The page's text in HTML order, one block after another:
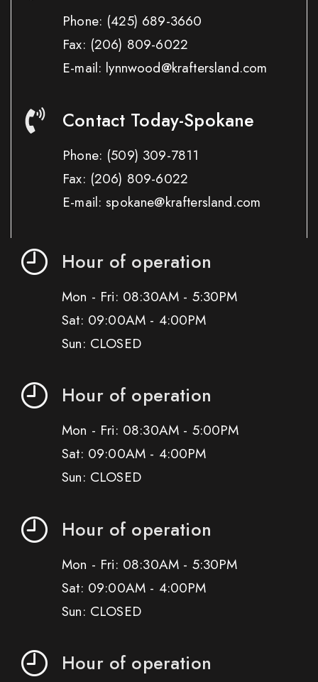
Phone: (425) 689-3660
Fax: (206) 809-6022
E-mail: lynnwood@kraftersland.com
Contact Today-Spokane
Phone: (509) 309-7811
Fax: (206) 809-6022
E-mail: spokane@kraftersland.com
Hour of operation
Mon - Fri: 08:30AM - 5:30PM
Sat: 09:00AM - 4:00PM
Sun: CLOSED
Hour of operation
Mon - Fri: 08:30AM - 5:00PM
Sat: 09:00AM - 4:00PM
Sun: CLOSED
Hour of operation
Mon - Fri: 08:30AM - 5:30PM
Sat: 09:00AM - 4:00PM
Sun: CLOSED
Hour of operation